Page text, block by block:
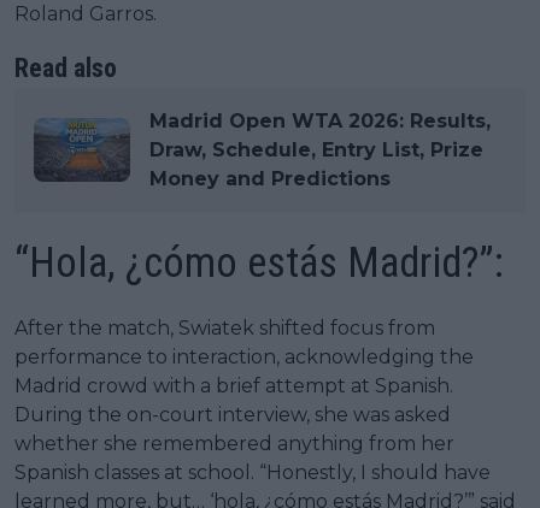
Roland Garros.
Read also
Madrid Open WTA 2026: Results,
Draw, Schedule, Entry List, Prize
Money and Predictions
“Hola, ¿cómo estás Madrid?”:
After the match, Swiatek shifted focus from
performance to interaction, acknowledging the
Madrid crowd with a brief attempt at Spanish.
During the on-court interview, she was asked
whether she remembered anything from her
Spanish classes at school. “Honestly, I should have
learned more, but… ‘hola, ¿cómo estás Madrid?’” said